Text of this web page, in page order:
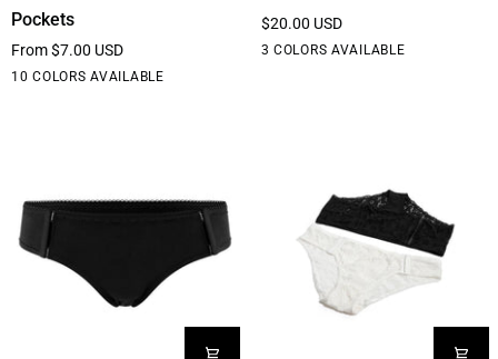
-
and
Pockets
Pockets
From $7.00 USD
10 COLORS AVAILABLE
Red PurpleBlueElephant
Yellow
$20.00 USD
3 COLORS AVAILABLE
BlackWhiteCream